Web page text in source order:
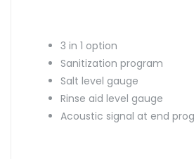
3 in 1 option
Sanitization program
Salt level gauge
Rinse aid level gauge
Acoustic signal at end